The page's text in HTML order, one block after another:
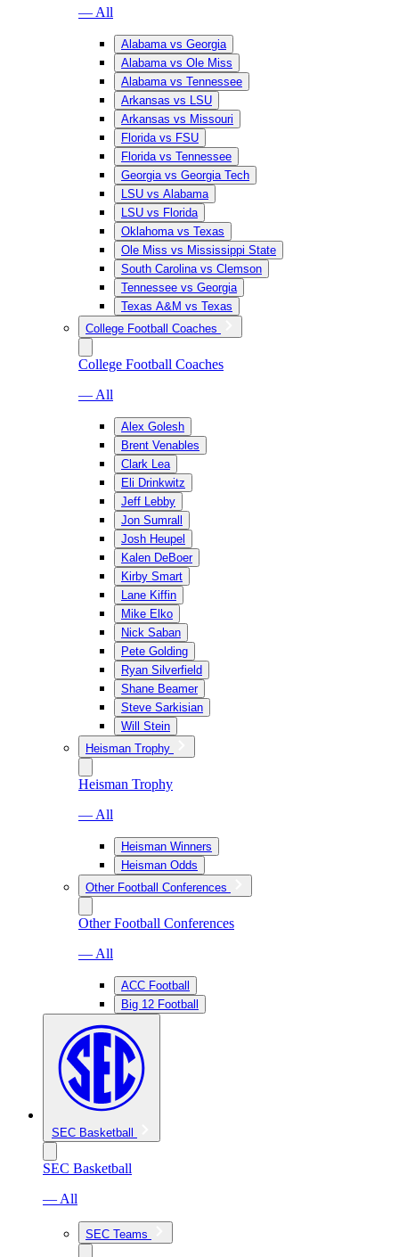
— All
Alabama vs Georgia
Alabama vs Ole Miss
Alabama vs Tennessee
Arkansas vs LSU
Arkansas vs Missouri
Florida vs FSU
Florida vs Tennessee
Georgia vs Georgia Tech
LSU vs Alabama
LSU vs Florida
Oklahoma vs Texas
Ole Miss vs Mississippi State
South Carolina vs Clemson
Tennessee vs Georgia
Texas A&M vs Texas
College Football Coaches
College Football Coaches
— All
Alex Golesh
Brent Venables
Clark Lea
Eli Drinkwitz
Jeff Lebby
Jon Sumrall
Josh Heupel
Kalen DeBoer
Kirby Smart
Lane Kiffin
Mike Elko
Nick Saban
Pete Golding
Ryan Silverfield
Shane Beamer
Steve Sarkisian
Will Stein
Heisman Trophy
Heisman Trophy
— All
Heisman Winners
Heisman Odds
Other Football Conferences
Other Football Conferences
— All
ACC Football
Big 12 Football
SEC Basketball
SEC Basketball
— All
SEC Teams